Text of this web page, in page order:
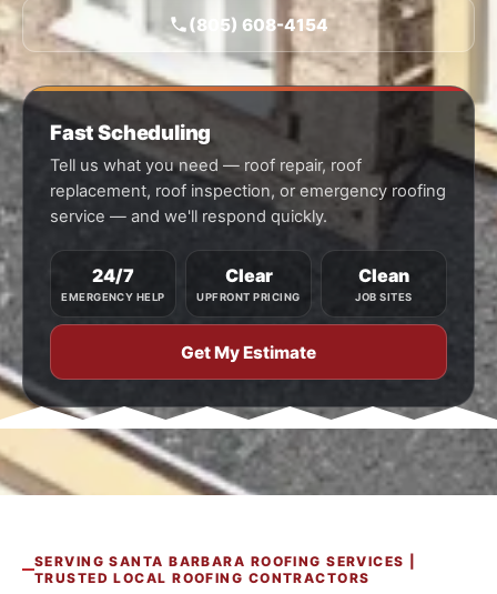
(805) 608-4154
Fast Scheduling
Tell us what you need — roof repair, roof
replacement, roof inspection, or emergency roofing
service — and we'll respond quickly.
24/7
EMERGENCY HELP
Clear
UPFRONT PRICING
Clean
JOB SITES
Get My Estimate
SERVING SANTA BARBARA ROOFING SERVICES |
TRUSTED LOCAL ROOFING CONTRACTORS